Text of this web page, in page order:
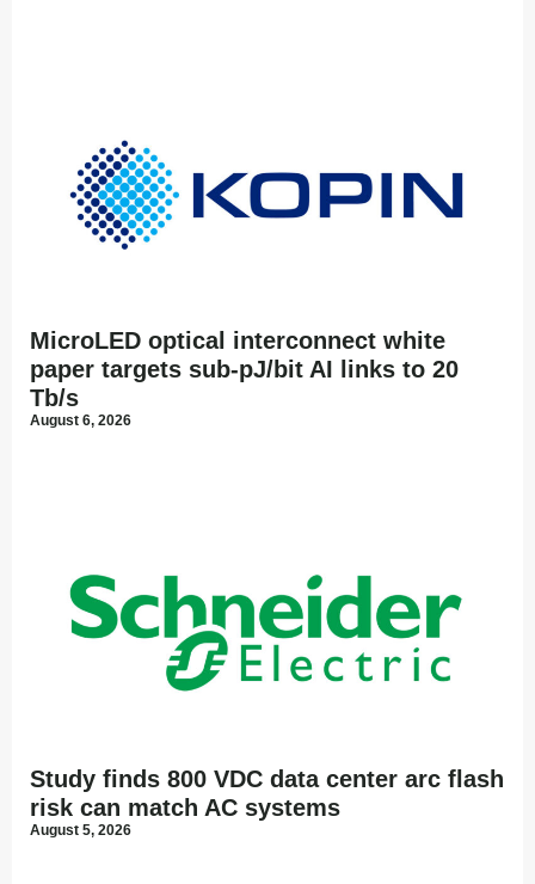
MicroLED optical interconnect white
paper targets sub-pJ/bit AI links to 20
Tb/s
August 6, 2026
Study finds 800 VDC data center arc flash
risk can match AC systems
August 5, 2026